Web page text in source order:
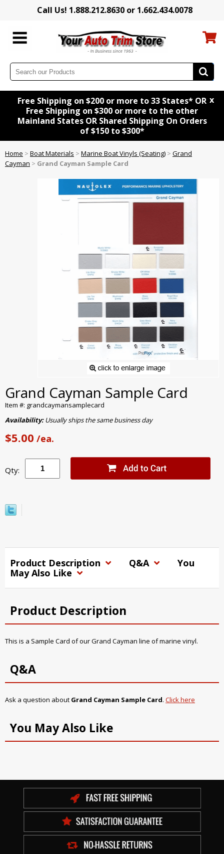
Call Us! 1.888.212.8630 or 1.662.434.0078
Free Shipping on $200 or more to 33 States* OR
Free Shipping on $300 or more to the other
Mainland States OR Shared Shipping On Orders
of $150 to $300*
x
Home > Boat Materials > Marine Boat Vinyls (Seating) > Grand
Cayman > Grand Cayman Sample Card
Grand Cayman Sample Card
Item #: grandcaymansamplecard
Availability:Usually ships the same business day
$5.00 /ea.
Qty:
Product Description Q&A
You
May Also Like
Product Description
This is a Sample Card of our Grand Cayman line of marine vinyl.
Q&A
Ask a question about Grand Cayman Sample Card. Click here
You May Also Like